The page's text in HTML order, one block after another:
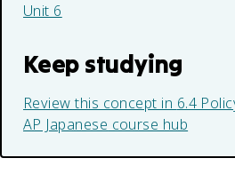
Unit 6
Keep studying
Review this concept in 6.4
AP Japanese course hub